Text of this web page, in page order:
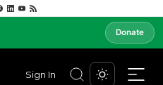
Donate
Sign In